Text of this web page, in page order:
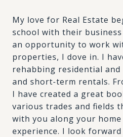
My love for Real Estate
school with their
an opportunity to work
properties, I dove in. I
rehabbing residential
and short-term rentals.
I have created a great
various trades and fields
with you along your
experience. I look